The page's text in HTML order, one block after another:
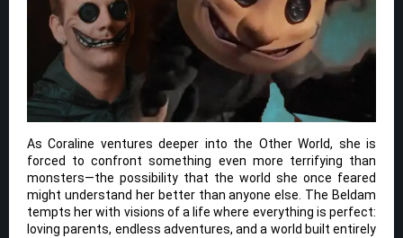
As Coraline ventures deeper into the Other World, she is
forced to confront something even more terrifying than
monsters—the possibility that the world she once feared
might understand her better than anyone else. The Beldam
tempts her with visions of a life where everything is perfect:
loving parents, endless adventures, and a world built entirely